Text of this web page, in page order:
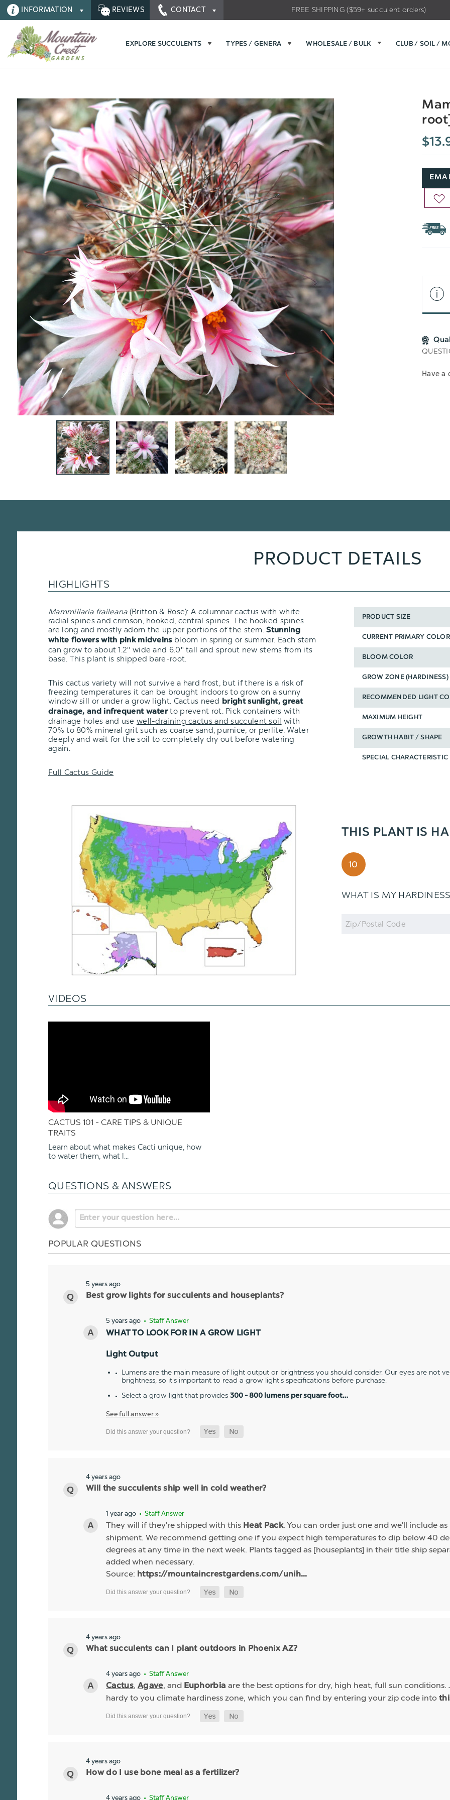
INFORMATION REVIEWS CONTACT FREE SHIPPING ($59+ succulent orders)
EXPLORE SUCCULENTS TYPES / GENERA WHOLESALE / BULK CLUB / SOIL /
Have a
PRODUCT DETAILS
HIGHLIGHTS
Mammillaria fraileana (Britton & Rose): A columnar cactus with white
radial spines and crimson, hooked, central spines. The hooked spines
are long and mostly adorn the upper portions of the stem.Stunning
white flowers with pink midveins bloom in spring or summer. Each stem
can grow to about 1.2" wide and 6.0" tall and sprout new stems from its
base. This plant is shipped bare-root.
This cactus variety will not survive a hard frost, but if there is a risk of
freezing temperatures it can be brought indoors to grow on a sunny
window sill or under a grow light. Cactus need bright sunlight, great
drainage, and infrequent waterto prevent rot. Pick containers with
drainage holes and use well-draining cactus and succulent soil with
70% to 80% mineral grit such as coarse sand, pumice, or perlite. Water
deeply and wait for the soil to completely dry out before watering
again.
Full Cactus Guide
PRODUCT SIZE
CURRENT PRIMARY COLOR
BLOOM COLOR
GROW ZONE (HARDINESS)
RECOMMENDED LIGHT
MAXIMUM HEIGHT
GROWTH HABIT / SHAPE
SPECIAL CHARACTERISTIC
THIS PLANT IS
10
WHAT IS MY
Zip
Code
VIDEOS
CACTUS 101 - CARE TIPS & UNIQUE
TRAITS
Learn about what makes Cacti unique, how
to water them, what l...
QUESTIONS & ANSWERS
POPULAR QUESTIONS
5 years ago
Best grow lights for succulents and houseplants?
5 years ago • Staff Answer
WHAT TO LOOK FOR IN A GROW LIGHT
Light Output
Lumens are the main measure of light output or brightness you should consider. Our eyes are not
brightness, so it's important to read a grow light's specifications before purchase.
Select a grow light that provides 300 - 800 lumens per square foot…
See full answer »
4 years ago
Will the succulents ship well in cold weather?
1 year ago • Staff Answer
They will if they're shipped with this Heat Pack. You can order just one and we'll include
shipment. We recommend getting one if you expect high temperatures to dip below 40
degrees at any time in the next week. Plants tagged as [houseplants] in their title ship
added when necessary.
Source: https://mountaincrestgardens.com/unih...
4 years ago
What succulents can I plant outdoors in Phoenix AZ?
4 years ago • Staff Answer
Cactus, Agave, and Euphorbia are the best options for dry, high heat, full sun
hardy to you climate hardiness zone, which you can find by entering your zip code into
4 years ago
How do I use bone meal as a fertilizer?
4 years ago • Staff Answer